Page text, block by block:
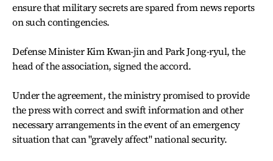
ensure that military secrets are spared from news reports
on such contingencies.
Defense Minister Kim Kwan-jin and Park Jong-ryul, the
head of the association, signed the accord.
Under the agreement, the ministry promised to provide
the press with correct and swift information and other
necessary arrangements in the event of an emergency
situation that can "gravely affect" national security.